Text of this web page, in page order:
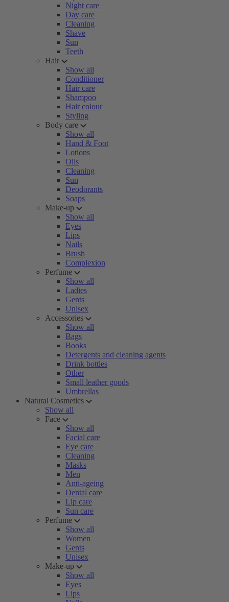
Night care
Day care
Cleaning
Shave
Sun
Teeth
Hair
Show all
Conditioner
Hair care
Shampoo
Hair colour
Styling
Body care
Show all
Hand & Foot
Lotions
Oils
Cleaning
Sun
Deodorants
Soaps
Make-up
Show all
Eyes
Lips
Nails
Brush
Complexion
Perfume
Show all
Ladies
Gents
Unisex
Accessories
Show all
Bags
Books
Detergents and cleaning agents
Drink bottles
Other
Small leather goods
Umbrellas
Natural Cosmetics
Show all
Face
Show all
Facial care
Eye care
Cleaning
Masks
Men
Anti-ageing
Dental care
Lip care
Sun care
Perfume
Show all
Women
Gents
Unisex
Make-up
Show all
Eyes
Lips